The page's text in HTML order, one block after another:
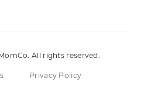
All rights reserved.
Privacy Policy